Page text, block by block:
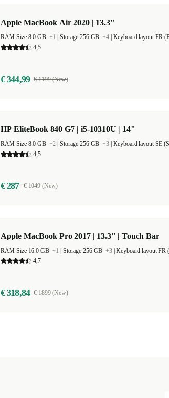
Apple MacBook Air 2020 | 13.3"
RAM Size 8.0 GB +1 Storage 256 GB +4 Keyboard layout FR
4,5
€ 344,99 € 1199 (New)
HP EliteBook 840 G7 | i5-10310U | 14"
RAM Size 8.0 GB +2 Storage 256 GB +3 Keyboard layout SE
4,5
€ 287 € 1049 (New)
Apple MacBook Pro 2017 | 13.3" | Touch Bar
RAM Size 16.0 GB +1 Storage 256 GB +3 Keyboard layout FR
4,7
€ 318,84 € 1899 (New)